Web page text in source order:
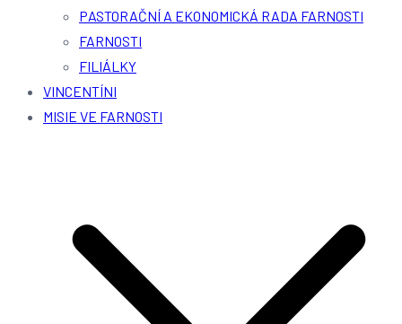
PASTORAČNÍ A EKONOMICKÁ RADA FARNOSTI
FARNOSTI
FILIÁLKY
VINCENTÍNI
MISIE VE FARNOSTI